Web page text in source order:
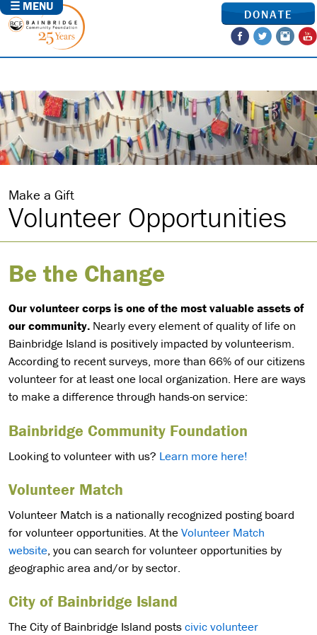
☰ MENU
DONATE
Make a Gift
Volunteer Opportunities
Be the Change
Our volunteer corps is one of the most valuable assets of
our community. Nearly every element of quality of life on
Bainbridge Island is positively impacted by volunteerism.
According to recent surveys, more than 66% of our citizens
volunteer for at least one local organization. Here are ways
to make a difference through hands-on service:
Bainbridge Community Foundation
Looking to volunteer with us? Learn more here!
Volunteer Match
Volunteer Match is a nationally recognized posting board
for volunteer opportunities. At theVolunteer Match
website, you can search for volunteer opportunities by
geographic area and/or by sector.
City of Bainbridge Island
The City of Bainbridge Island postscivic volunteer